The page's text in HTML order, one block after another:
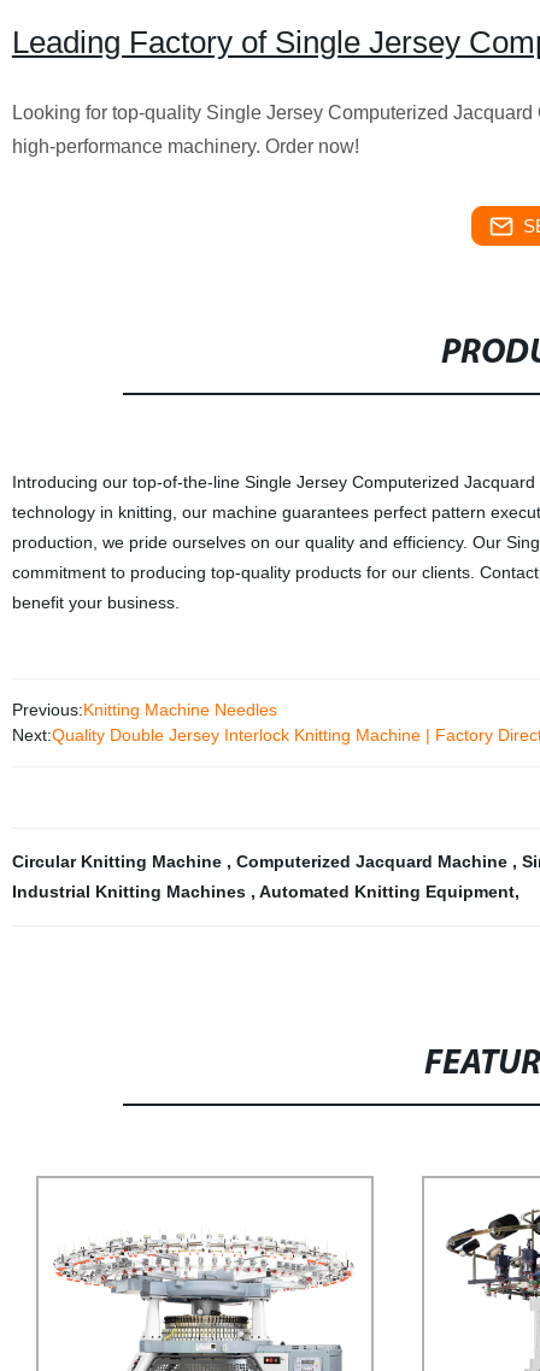
Leading Factory of Single Jersey
Looking for top-quality Single Jersey Computerized
high-performance machinery. Order now!
Introducing our top-of-the-line Single Jersey Computerized
technology in knitting, our machine guarantees perfect pattern
production, we pride ourselves on our quality and efficiency. Our
commitment to producing top-quality products for our clients.
benefit your business.
Previous:Knitting Machine Needles
Next:Quality Double Jersey Interlock Knitting Machine | Factory
Circular Knitting Machine , Computerized Jacquard Machine ,
Industrial Knitting Machines , Automated Knitting Equipment,